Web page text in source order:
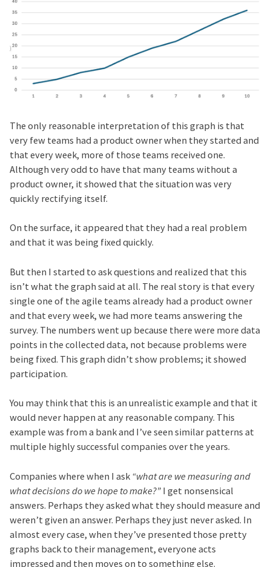
The only reasonable interpretation of this graph is that
very few teams had a product owner when they started and
that every week, more of those teams received one.
Although very odd to have that many teams without a
product owner, it showed that the situation was very
quickly rectifying itself.
On the surface, it appeared that they had a real problem
and that it was being fixed quickly.
But then I started to ask questions and realized that this
isn’t what the graph said at all. The real story is that every
single one of the agile teams already had a product owner
and that every week, we had more teams answering the
survey. The numbers went up because there were more data
points in the collected data, not because problems were
being fixed. This graph didn’t show problems; it showed
participation.
You may think that this is an unrealistic example and that it
would never happen at any reasonable company. This
example was from a bank and I’ve seen similar patterns at
multiple highly successful companies over the years.
Companies where when I ask “what are we measuring and
what decisions do we hope to make?” I get nonsensical
answers. Perhaps they asked what they should measure and
weren’t given an answer. Perhaps they just never asked. In
almost every case, when they’ve presented those pretty
graphs back to their management, everyone acts
impressed and then moves on to something else.